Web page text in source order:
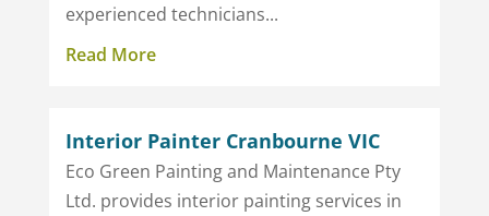
experienced technicians...
Read More
Interior Painter Cranbourne VIC
Eco Green Painting and Maintenance Pty
Ltd. provides interior painting services in